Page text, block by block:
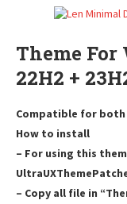
Theme For
22H2 +
Compatible for both
How to install
– For using this
– Copy all file in